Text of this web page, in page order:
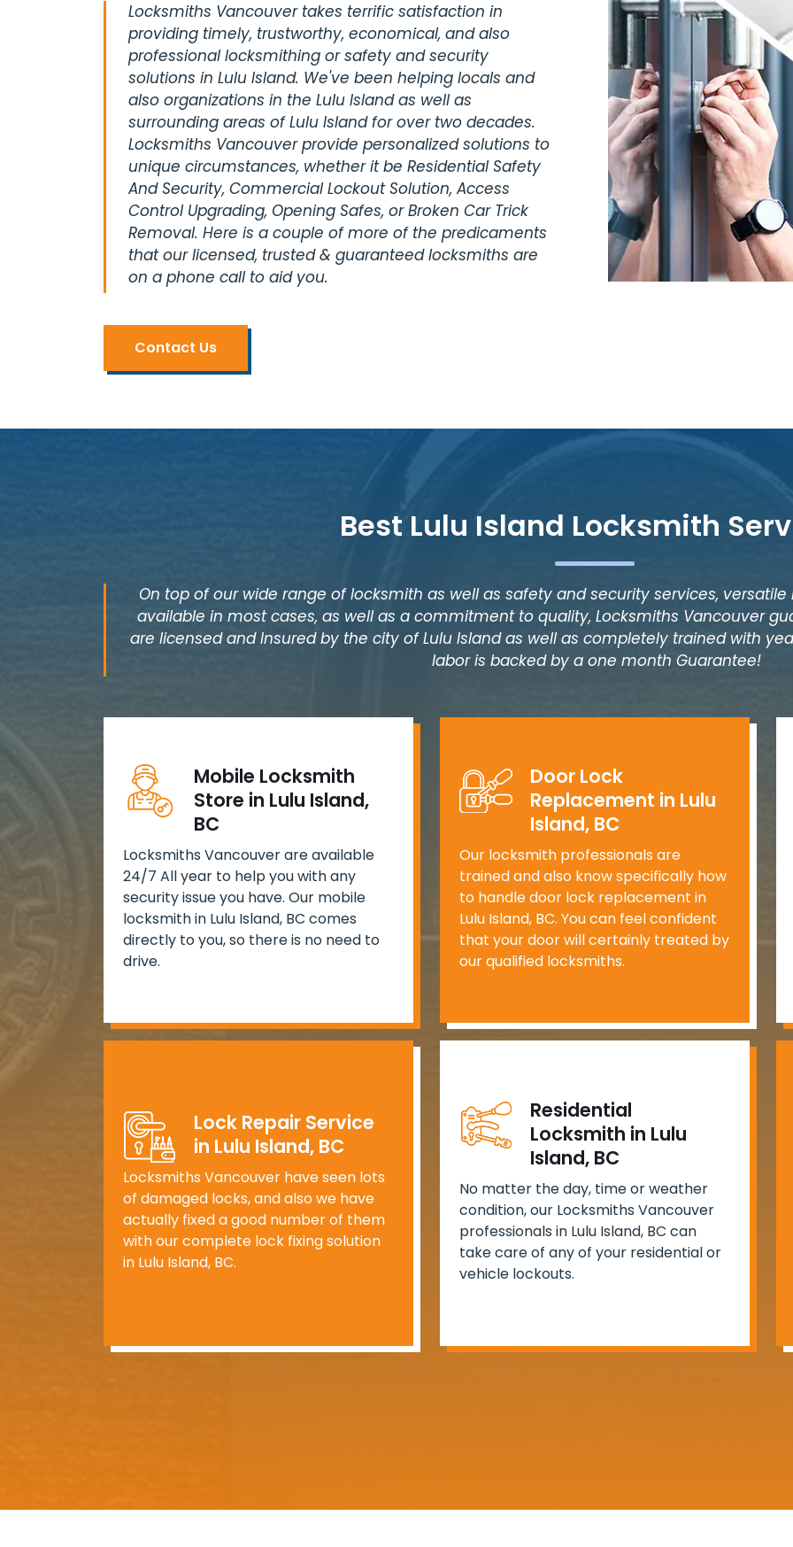
Locksmiths Vancouver takes terrific satisfaction in
providing timely, trustworthy, economical, and also
professional locksmithing or safety and security
solutions in Lulu Island. We've been helping locals and
also organizations in the Lulu Island as well as
surrounding areas of Lulu Island for over two decades.
Locksmiths Vancouver provide personalized solutions to
unique circumstances, whether it be Residential Safety
And Security, Commercial Lockout Solution, Access
Control Upgrading, Opening Safes, or Broken Car Trick
Removal. Here is a couple of more of the predicaments
that our licensed, trusted & guaranteed locksmiths are
on a phone call to aid you.
Contact Us
Best Lulu Island Locksmith
On top of our wide range of locksmith as well as safety and security services,
available in most cases, as well as a commitment to quality, Locksmiths Vancouver
are licensed and Insured by the city of Lulu Island as well as completely trained with
labor is backed by a one month Guarantee!
Mobile Locksmith
Store in Lulu Island,
BC
Locksmiths Vancouver are available
24/7 All year to help you with any
security issue you have. Our mobile
locksmith in Lulu Island, BC comes
directly to you, so there is no need to
drive.
Door Lock
Replacement in Lulu
Island, BC
Our locksmith professionals are
trained and also know specifically how
to handle door lock replacement in
Lulu Island, BC. You can feel confident
that your door will certainly treated by
our qualified locksmiths.
Lock Repair Service
in Lulu Island, BC
Locksmiths Vancouver have seen lots
of damaged locks, and also we have
actually fixed a good number of them
with our complete lock fixing solution
in Lulu Island, BC.
Residential
Locksmith in Lulu
Island, BC
No matter the day, time or weather
condition, our Locksmiths Vancouver
professionals in Lulu Island, BC can
take care of any of your residential or
vehicle lockouts.